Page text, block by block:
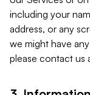
including your
address, or any
we might have
please contact us